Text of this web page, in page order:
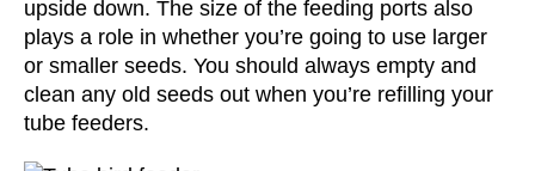
upside down. The size of the feeding ports also
plays a role in whether you’re going to use larger
or smaller seeds. You should always empty and
clean any old seeds out when you’re refilling your
tube feeders.